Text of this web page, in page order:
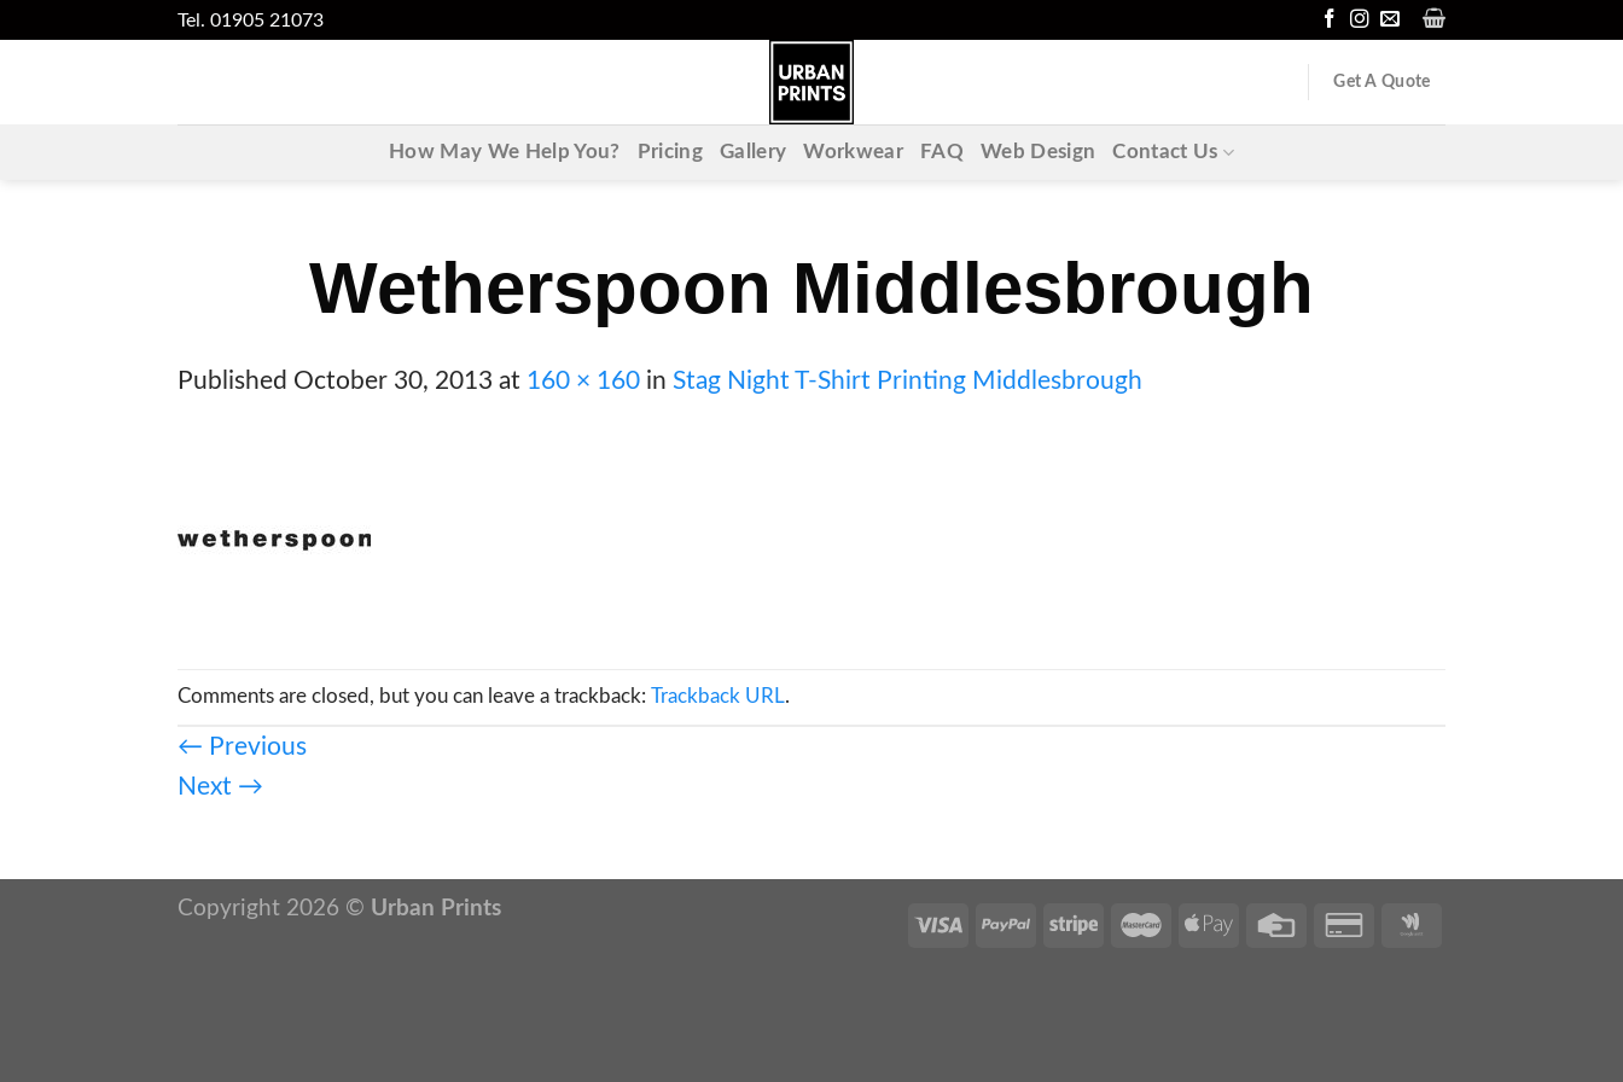
Tel. 01905 21073
Get A Quote
How May We Help You? Pricing Gallery Workwear FAQ Web Design Contact Us
Wetherspoon Middlesbrough
Published October 30, 2013 at 160 × 160 in Stag Night T-Shirt Printing Middlesbrough
Comments are closed, but you can leave a trackback: Trackback URL.
← Previous
Next →
Copyright 2026 © Urban Prints